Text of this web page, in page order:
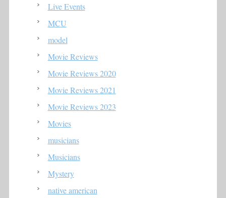
Live Events
MCU
model
Movie Reviews
Movie Reviews 2020
Movie Reviews 2021
Movie Reviews 2023
Movies
musicians
Musicians
Mystery
native american